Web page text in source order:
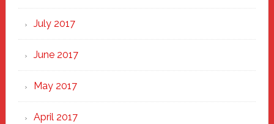
July 2017
June 2017
May 2017
April 2017